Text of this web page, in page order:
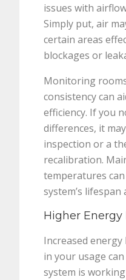
issues with
Simply put, air
certain areas
blockages or
Monitoring
consistency can
efficiency. If you
differences, it
inspection or a
recalibration.
temperatures
system’s
Higher Energy
Increased
in your usage
system is